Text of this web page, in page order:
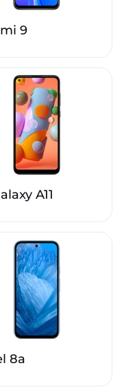
9
A11
8a